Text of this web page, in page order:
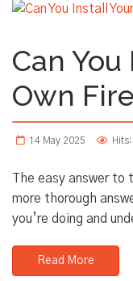
Can
Own
14 May 2025
The easy answer
more thorough
you’re doing and
Read More